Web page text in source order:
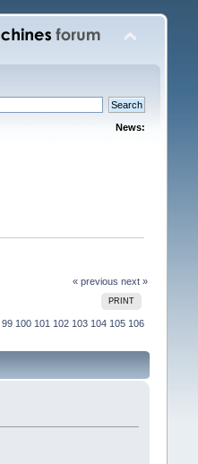
News:
« previous next »
PRINT
99 100 101 102 103 104 105 106